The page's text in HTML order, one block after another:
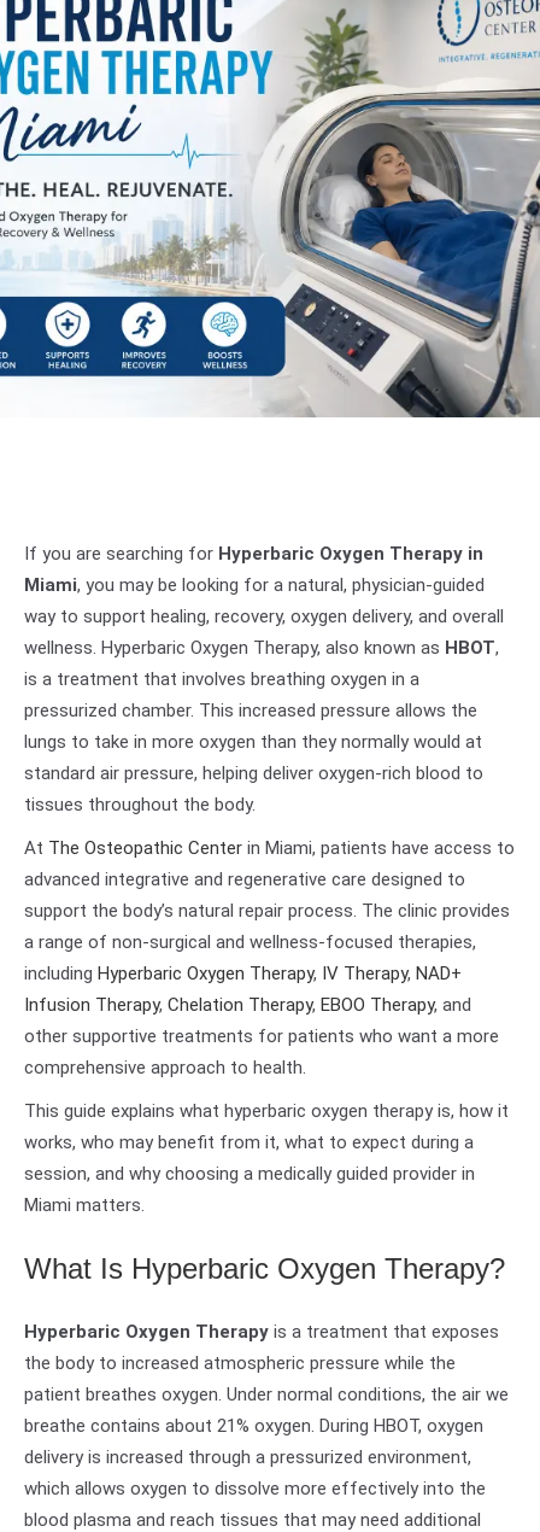
If you are searching for Hyperbaric Oxygen Therapy in
Miami, you may be looking for a natural, physician-guided
way to support healing, recovery, oxygen delivery, and overall
wellness. Hyperbaric Oxygen Therapy, also known as HBOT,
is a treatment that involves breathing oxygen in a
pressurized chamber. This increased pressure allows the
lungs to take in more oxygen than they normally would at
standard air pressure, helping deliver oxygen-rich blood to
tissues throughout the body.
At The Osteopathic Center in Miami, patients have access to
advanced integrative and regenerative care designed to
support the body’s natural repair process. The clinic provides
a range of non-surgical and wellness-focused therapies,
including Hyperbaric Oxygen Therapy, IV Therapy, NAD+
Infusion Therapy, Chelation Therapy, EBOO Therapy, and
other supportive treatments for patients who want a more
comprehensive approach to health.
This guide explains what hyperbaric oxygen therapy is, how it
works, who may benefit from it, what to expect during a
session, and why choosing a medically guided provider in
Miami matters.
What Is Hyperbaric Oxygen Therapy?
Hyperbaric Oxygen Therapy is a treatment that exposes
the body to increased atmospheric pressure while the
patient breathes oxygen. Under normal conditions, the air we
breathe contains about 21% oxygen. During HBOT, oxygen
delivery is increased through a pressurized environment,
which allows oxygen to dissolve more effectively into the
blood plasma and reach tissues that may need additional